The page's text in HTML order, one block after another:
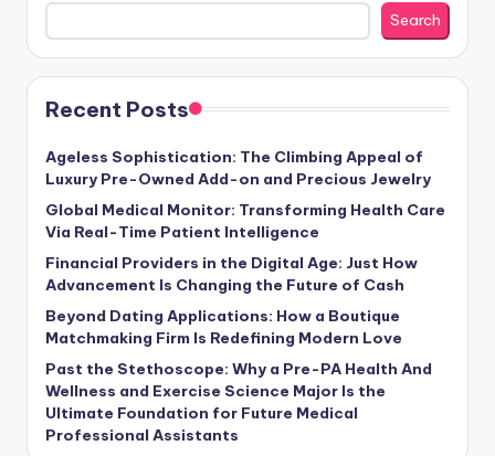
Search
Recent Posts
Ageless Sophistication: The Climbing Appeal of
Luxury Pre-Owned Add-on and Precious Jewelry
Global Medical Monitor: Transforming Health Care
Via Real-Time Patient Intelligence
Financial Providers in the Digital Age: Just How
Advancement Is Changing the Future of Cash
Beyond Dating Applications: How a Boutique
Matchmaking Firm Is Redefining Modern Love
Past the Stethoscope: Why a Pre-PA Health And
Wellness and Exercise Science Major Is the
Ultimate Foundation for Future Medical
Professional Assistants